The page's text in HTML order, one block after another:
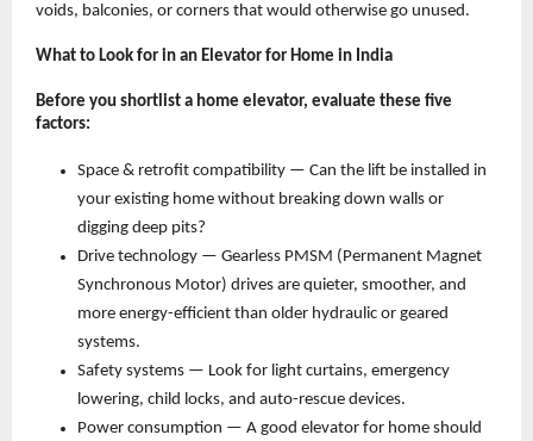
voids, balconies, or corners that would otherwise go unused.
What to Look for in an Elevator for Home in India
Before you shortlist a home elevator, evaluate these five
factors:
Space & retrofit compatibility — Can the lift be installed in
your existing home without breaking down walls or
digging deep pits?
Drive technology — Gearless PMSM (Permanent Magnet
Synchronous Motor) drives are quieter, smoother, and
more energy-efficient than older hydraulic or geared
systems.
Safety systems — Look for light curtains, emergency
lowering, child locks, and auto-rescue devices.
Power consumption — A good elevator for home should